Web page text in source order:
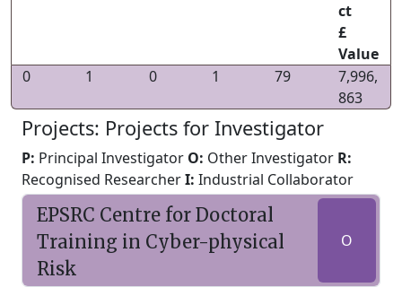
ct
£
Value
0
1 0 1 79
7,996,
863
Projects: Projects for Investigator
P: Principal Investigator O: Other Investigator R:
Recognised ResearcherI: Industrial Collaborator
EPSRC Centre for Doctoral
Training in Cyber-physical
Risk
O